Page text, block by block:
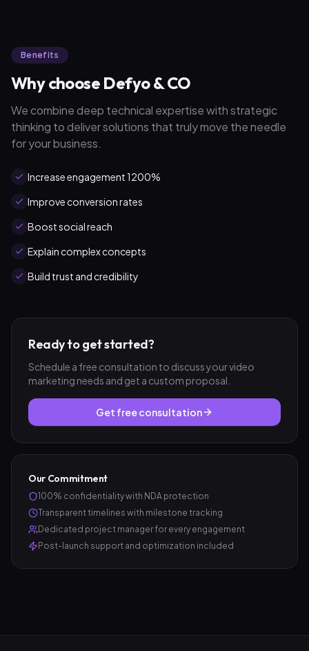
Benefits
Why choose Defyo & CO
We combine deep technical expertise with strategic
thinking to deliver solutions that truly move the needle
for your business.
Increase engagement 1200%
Improve conversion rates
Boost social reach
Explain complex concepts
Build trust and credibility
Ready to get started?
Schedule a free consultation to discuss yourvideo
marketing needs and get a custom proposal.
Get free consultation
Our Commitment
100% confidentiality with NDA protection
Transparent timelines with milestone tracking
Dedicated project manager for every engagement
Post-launch support and optimization included